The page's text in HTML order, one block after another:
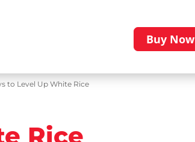
Buy Now
to Level Up White Rice
Rice